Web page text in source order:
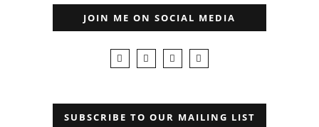
JOIN ME ON SOCIAL MEDIA
SUBSCRIBE TO OUR MAILING LIST